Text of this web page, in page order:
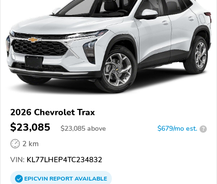
2026 Chevrolet Trax
$23,085 $23,085 above $679/mo est. ?
2 km
VIN: KL77LHEP4TC234832
EPICVINREPORTAVAILABLE